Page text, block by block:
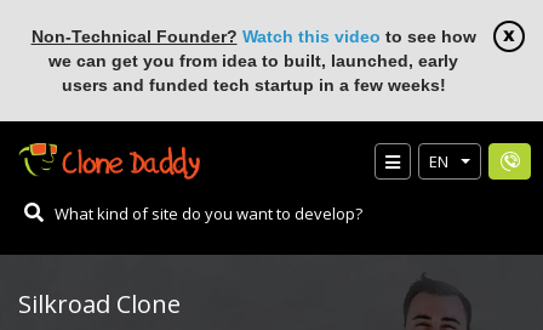
Non-Technical Founder? Watch this video to see how
we can get you from idea to built, launched, early
users and funded tech startup in a few weeks!
EN
Silkroad Clone